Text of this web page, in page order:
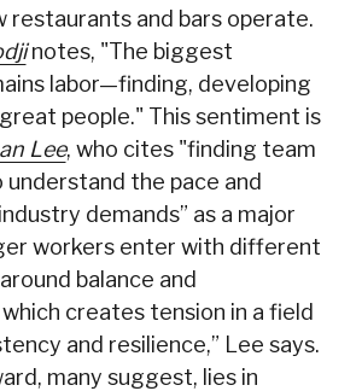
restaurants and bars operate.
notes, "The biggest
labor—finding, developing
people." This sentiment is
Lee, who cites "finding team
understand the pace and
demands” as a major
workers enter with different
balance and
creates tension in a field
and resilience,” Lee says.
many suggest, lies in